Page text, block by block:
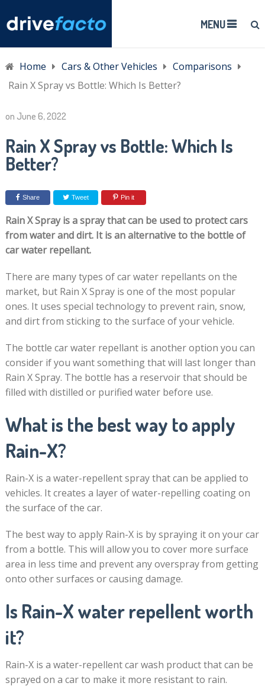
MENU
Home Cars & Other Vehicles
Comparisons
Rain X Spray vs Bottle: Which Is Better?
on June 6, 2022
Rain X Spray vs Bottle: Which Is
Better?
Share Tweet Pin it
Rain X Spray is a spray that can be used to protect cars
from water and dirt. It is an alternative to the bottle of
car water repellant.
There are many types of car water repellants on the
market, but Rain X Spray is one of the most popular
ones. It uses special technology to prevent rain, snow,
and dirt from sticking to the surface of your vehicle.
The bottle car water repellant is another option you can
consider if you want something that will last longer than
Rain X Spray. The bottle has a reservoir that should be
filled with distilled or purified water before use.
What is the best way to apply
Rain-X?
Rain-X is a water-repellent spray that can be applied to
vehicles. It creates a layer of water-repelling coating on
the surface of the car.
The best way to apply Rain-X is by spraying it on your car
from a bottle. This will allow you to cover more surface
area in less time and prevent any overspray from getting
onto other surfaces or causing damage.
Is Rain-X water repellent worth
it?
Rain-X is a water-repellent car wash product that can be
sprayed on a car to make it more resistant to rain.